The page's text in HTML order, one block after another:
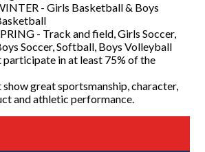
- Girls Basketball & Boys
- Track and field, Girls Soccer,
Soccer, Softball, Boys Volleyball
participate in at least 75% of the
show great sportsmanship, character,
and athletic performance.